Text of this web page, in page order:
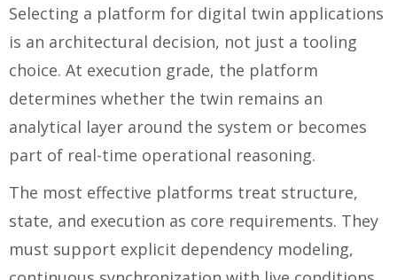
Selecting a platform for digital twin applications
is an architectural decision, not just a tooling
choice. At execution grade, the platform
determines whether the twin remains an
analytical layer around the system or becomes
part of real-time operational reasoning.
The most effective platforms treat structure,
state, and execution as core requirements. They
must support explicit dependency modeling,